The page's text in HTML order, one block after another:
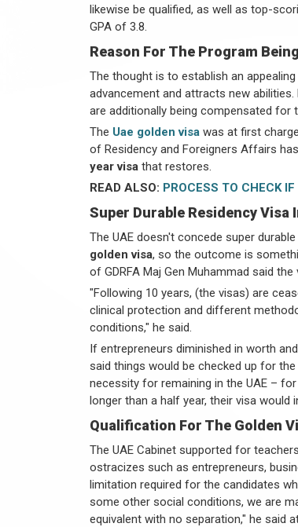
likewise be qualified, as well as top-
GPA of 3.8.
Reason For The Program
The thought is to establish an
advancement and attracts new
are additionally being compensated for
The Uae golden visa was at first
of Residency and Foreigners Affairs
year visa that restores.
READ ALSO: PROCESS TO CHECK
Super Durable Residency Visa
The UAE doesn't concede super
golden visa, so the outcome is
of GDRFA Maj Gen Muhammad said
"Following 10 years, (the visas) are
clinical protection and different
conditions," he said.
If entrepreneurs diminished in worth
said things would be checked up for
necessity for remaining in the UAE –
longer than a half year, their visa would
Qualification For The Golden
The UAE Cabinet supported for
ostracizes such as entrepreneurs,
limitation required for the candidates
some other social conditions, we are
equivalent with no separation," he said